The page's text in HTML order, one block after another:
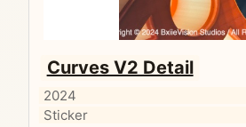
Curves V2 Detail
2024
Sticker